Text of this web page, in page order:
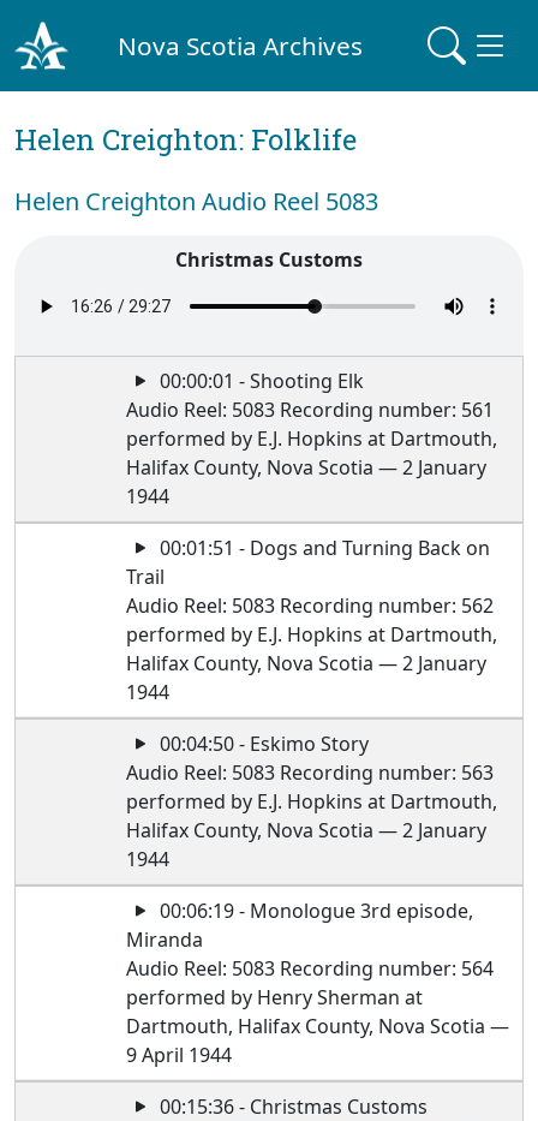
Nova Scotia Archives
Helen Creighton: Folklife
Helen Creighton Audio Reel 5083
Christmas Customs
00:00:01 - Shooting Elk
Audio Reel: 5083 Recording number: 561
performed by E.J. Hopkins at Dartmouth,
Halifax County, Nova Scotia — 2 January
1944
00:01:51 - Dogs and Turning Back on
Trail
Audio Reel: 5083 Recording number: 562
performed by E.J. Hopkins at Dartmouth,
Halifax County, Nova Scotia — 2 January
1944
00:04:50 - Eskimo Story
Audio Reel: 5083 Recording number: 563
performed by E.J. Hopkins at Dartmouth,
Halifax County, Nova Scotia — 2 January
1944
00:06:19 - Monologue 3rd episode,
Miranda
Audio Reel: 5083 Recording number: 564
performed by Henry Sherman at
Dartmouth, Halifax County, Nova Scotia —
9 April 1944
00:15:36 - Christmas Customs